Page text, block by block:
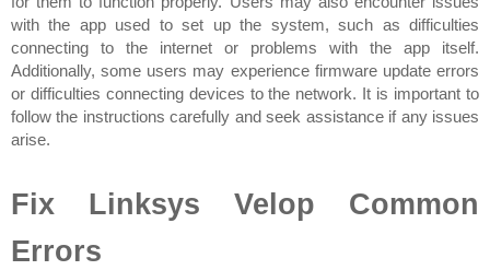
with the app used to set up the system, such as difficulties
connecting to the internet or problems with the app itself.
Additionally, some users may experience firmware update errors
or difficulties connecting devices to the network. It is important to
follow the instructions carefully and seek assistance if any issues
arise.
Fix Linksys Velop Common
Errors